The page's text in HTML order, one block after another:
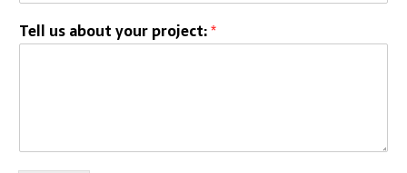
Tell us about your project:*